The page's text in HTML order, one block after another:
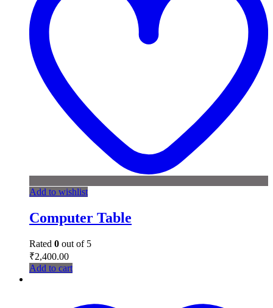
Add to wishlist
Computer Table
Rated 0 out of 5
₹2,400.00
Add to cart